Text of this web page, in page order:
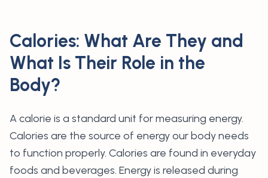
Calories: What Are They and
What Is Their Role in the
Body?
A calorie is a standard unit for measuring energy.
Calories are the source of energy our body needs
to function properly. Calories are found in everyday
foods and beverages. Energy is released during